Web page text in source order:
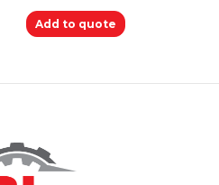
Add to quote